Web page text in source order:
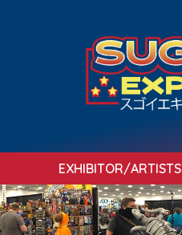
EXHIBITOR/ARTISTS